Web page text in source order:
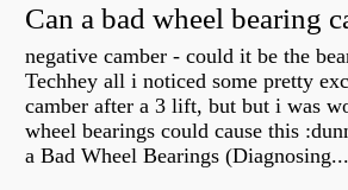
negative camber - could it be the
Techhey all i noticed some pretty
camber after a 3 lift, but but i was
wheel bearings could cause this
a Bad Wheel Bearings (Diagnosing...